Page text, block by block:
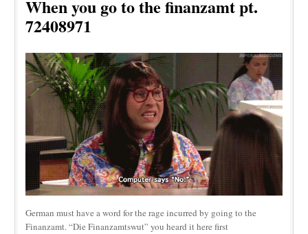
When you go to the finanzamt pt.
72408971
German must have a word for the rage incurred by going to the
Finanzamt. “Die Finanzamtswut” you heard it here first